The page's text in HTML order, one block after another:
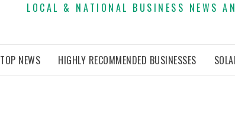
LOCAL & NATIONAL BUSINESS NEWS
TOP NEWS HIGHLY RECOMMENDED BUSINESSES